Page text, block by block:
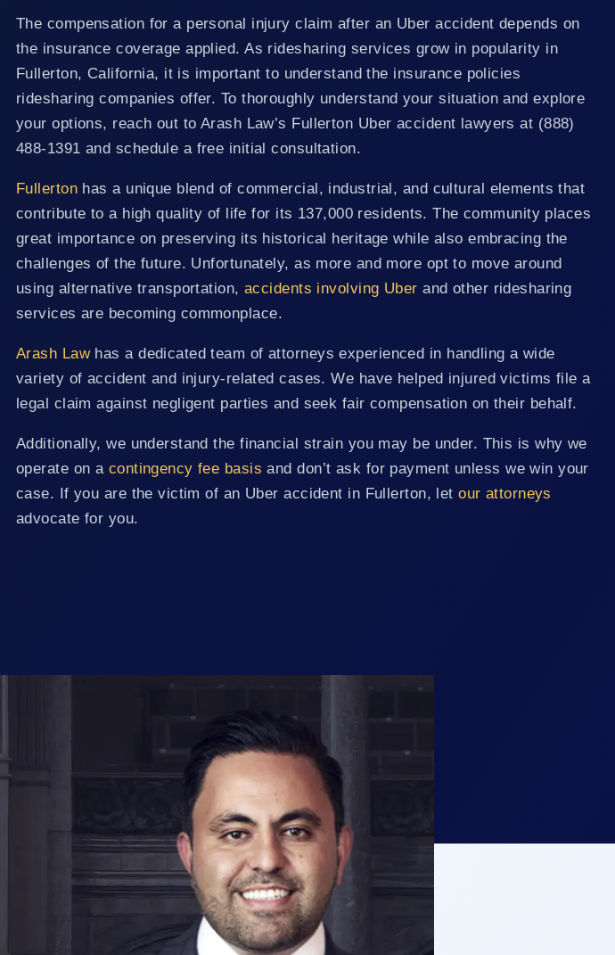
The compensation for a personal injury claim after an Uber accident depends on
the insurance coverage applied. As ridesharing services grow in popularity in
Fullerton, California, it is important to understand the insurance policies
ridesharing companies offer. To thoroughly understand your situation and explore
your options, reach out to Arash Law’s Fullerton Uber accident lawyers at (888)
488-1391 and schedule a free initial consultation.
Fullertonhas a unique blend of commercial, industrial, and cultural elements that
contribute to a high quality of life for its 137,000 residents. The community places
great importance on preserving its historical heritage while also embracing the
challenges of the future. Unfortunately, as more and more opt to move around
using alternative transportation,accidents involving Uber and other ridesharing
services are becoming commonplace.
Arash Lawhas a dedicated team of attorneys experienced in handling a wide
variety of accident and injury-related cases. We have helped injured victims file a
legal claim against negligent parties and seek fair compensation on their behalf.
Additionally, we understand the financial strain you may be under. This is why we
operate on a contingency fee basis and don’t ask for payment unless we win your
case. If you are the victim of an Uber accident in Fullerton, letour attorneys
advocate for you.